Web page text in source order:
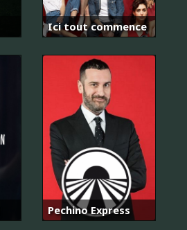
Ici tout commence
Pechino Express